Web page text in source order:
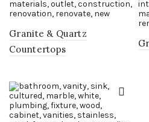
Granite & Quartz
Countertops